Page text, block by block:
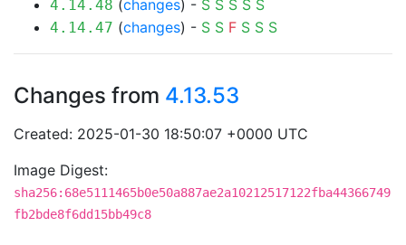
4.14.48 (changes) - S S S S S
4.14.47 (changes) - S S F S S S
Changes from 4.13.53
Created: 2025-01-30 18:50:07 +0000 UTC
Image Digest:
sha256:68e5111465b0e50a887ae2a10212517122fba44366749
fb2bde8f6dd15bb49c8